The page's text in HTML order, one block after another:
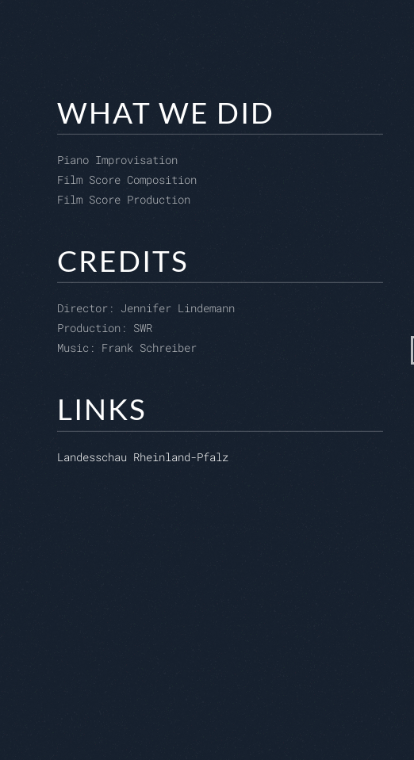
WHAT WE DID
Piano Improvisation
Film Score Composition
Film Score Production
CREDITS
Director: Jennifer Lindemann
Production: SWR
Music: Frank Schreiber
LINKS
Landesschau Rheinland-Pfalz